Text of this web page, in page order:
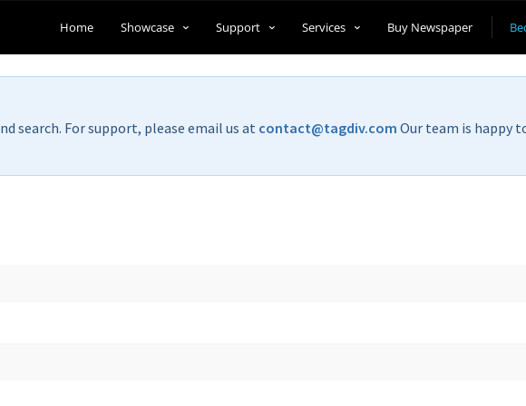
Home Showcase Support Services Buy Newspaper
search. For support, please email us at contact@tagdiv.com Our team is happy